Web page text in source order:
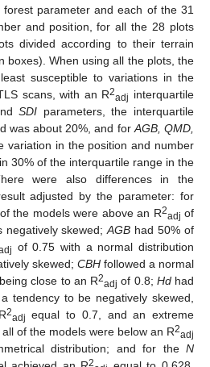
parameter and each of the 31
and position, for all the 28 plots
divided according to their terrain
boxes). When using all the plots, the
susceptible to variations in the
scans, with an R2adj interquartile
SDI parameters, the interquartile
was about 20%, and for AGB, QMD,
variation in the position and number
30% of the interquartile range in the
were also differences in the
adjusted by the parameter: for
of the models were above an R2adj of
negatively skewed;AGB had 50% of
of 0.75 with a normal distribution
skewed; CBH followed a normal
close to an R2adj of 0.8; Hdhad
tendency to be negatively skewed,
2adj equal to 0.7, and an extreme
, all of the models were below an R2adj
distribution; and for the N
2